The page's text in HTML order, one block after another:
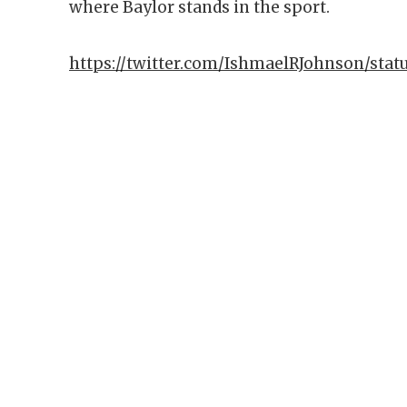
where Baylor stands in the sport.
https://twitter.com/IshmaelRJohnson/